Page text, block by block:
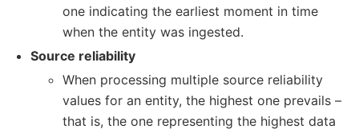
one indicating the earliest moment in time
when the entity was ingested.
Source reliability
When processing multiple source reliability
values for an entity, the highest one prevails –
that is, the one representing the highest data